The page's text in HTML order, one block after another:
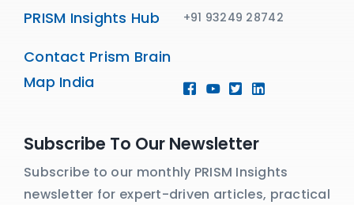
PRISM Insights Hub
Contact Prism Brain
Map India
+91 93249 28742
Subscribe To Our Newsletter
Subscribe to our monthly PRISM Insights
newsletter for expert-driven articles, practical